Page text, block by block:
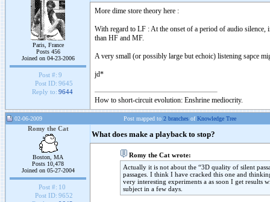
Paris, France
Posts 456
Joined on 04-23-2006
Post #: 9
Post ID: 9645
Reply to: 9644
More dime store theory here :
With regard to LF : At the onset of a period of audio silence,
than HF and MF.
A very small (or possibly large but echoic) listening sapce
jd*
How to short-circuit evolution: Enshrine mediocrity.
02-06-2009 Post mapped to 2 branches ofKnowledge Tree
Romy the Cat
Boston, MA
Posts 10,478
Joined on 05-27-2004
Post #: 10
Post ID: 9652
What does make a playback to stop?
Romy the Cat wrote:
Actually it is not about the “3D quality of silent
passages. I think I have cracked this one and
very interesting experiments a as soon I get
subject in a few days.